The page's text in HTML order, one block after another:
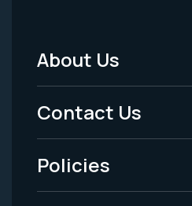
Footer
Menu
-
Legal
About Us
Contact Us
Policies